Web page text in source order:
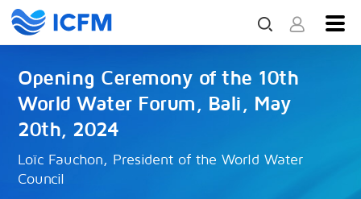
Opening Ceremony of the 10th
World Water Forum, Bali, May
20th, 2024
Loïc Fauchon, President of the World Water
Council